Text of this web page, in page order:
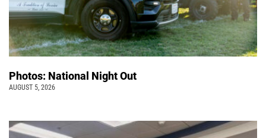
Photos: National Night Out
AUGUST 5, 2026